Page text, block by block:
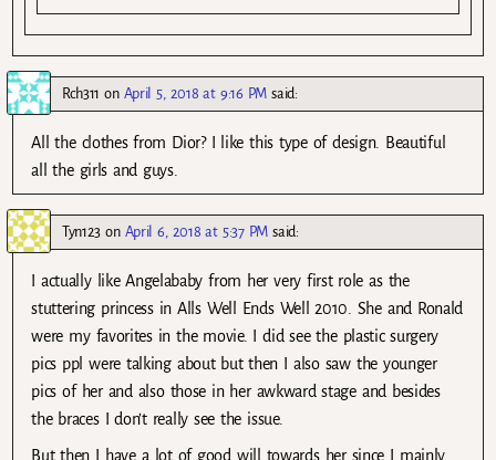
Rch311 on April 5, 2018 at 9:16 PM said:
All the clothes from Dior? I like this type of design. Beautiful
all the girls and guys.
Tyn123 on April 6, 2018 at 5:37 PM said:
I actually like Angelababy from her very first role as the
stuttering princess in Alls Well Ends Well 2010. She and Ronald
were my favorites in the movie. I did see the plastic surgery
pics ppl were talking about but then I also saw the younger
pics of her and also those in her awkward stage and besides
the braces I don’t really see the issue.
But then I have a lot of good will towards her since I mainly